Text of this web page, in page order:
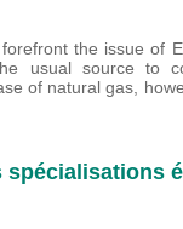
the issue of
usual source to
of natural gas,